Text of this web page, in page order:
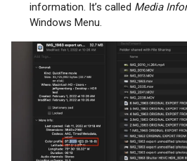
information. It’s called Media
Windows Menu.